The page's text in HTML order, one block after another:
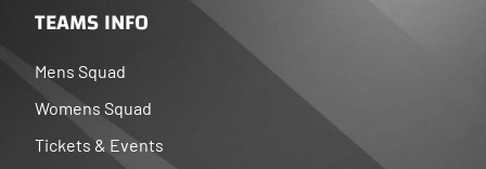
TEAMS INFO
Mens Squad
Womens Squad
Tickets & Events